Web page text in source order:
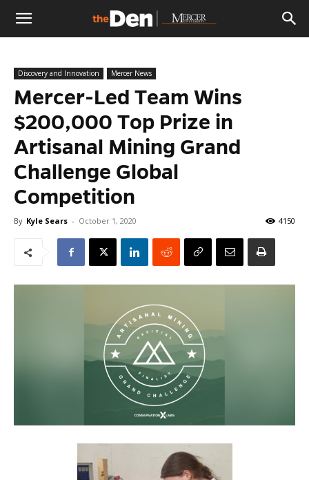
The
Den
Discovery and Innovation Mercer News
Mercer-Led Team Wins
$200,000 Top Prize in
Artisanal Mining Grand
Challenge Global
Competition
By Kyle Sears - October 1, 2020 4150